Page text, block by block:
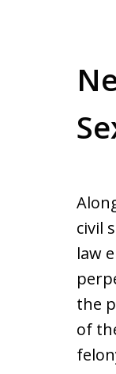
civil
law
the
of